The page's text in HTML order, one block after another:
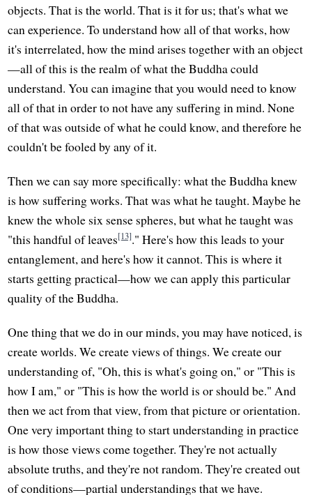
objects. That is the world. That is it for us; that's what we
can experience. To understand how all of that works, how
it's interrelated, how the mind arises together with an object
—all of this is the realm of what the Buddha could
understand. You can imagine that you would need to know
all of that in order to not have any suffering in mind. None
of that was outside of what he could know, and therefore he
couldn't be fooled by any of it.
Then we can say more specifically: what the Buddha knew
is how suffering works. That was what he taught. Maybe he
knew the whole six sense spheres, but what he taught was
"this handful of leaves[13]." Here's how this leads to your
entanglement, and here's how it cannot. This is where it
starts getting practical—how we can apply this particular
quality of the Buddha.
One thing that we do in our minds, you may have noticed, is
create worlds. We create views of things. We create our
understanding of, "Oh, this is what's going on," or "This is
how I am," or "This is how the world is or should be." And
then we act from that view, from that picture or orientation.
One very important thing to start understanding in practice
is how those views come together. They're not actually
absolute truths, and they're not random. They're created out
of conditions—partial understandings that we have.